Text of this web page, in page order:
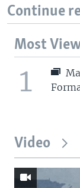
Continue
Most
1
Video